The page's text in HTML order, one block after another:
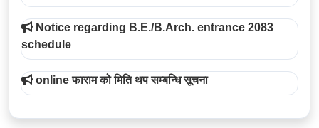
Notice regarding B.E./B.Arch. entrance 2083
schedule
online फाराम को मिति थप सम्बन्धि सूचना